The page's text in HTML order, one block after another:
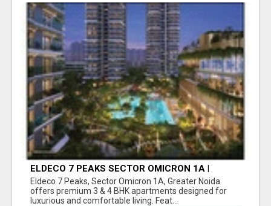
ELDECO 7 PEAKS SECTOR OMICRON 1A |
PREMIUM 3 & 4 BHK APARTMENTS
Eldeco 7 Peaks, Sector Omicron 1A, Greater Noida
offers premium 3 & 4 BHK apartments designed for
luxurious and comfortable living. Feat...